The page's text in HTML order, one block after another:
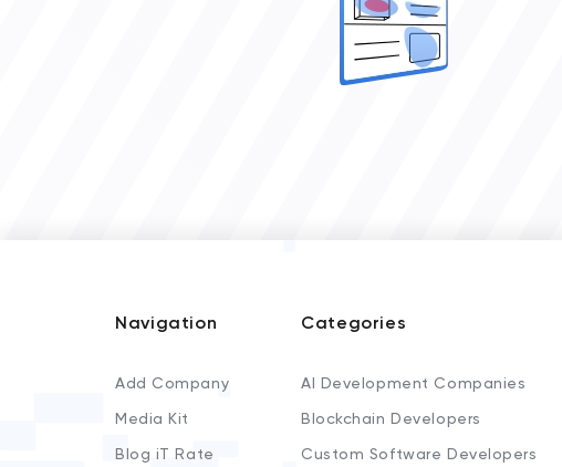
Navigation
Add Company
Media Kit
Blog iT Rate
Categories
AI Development Companies
Blockchain Developers
Custom Software Developers